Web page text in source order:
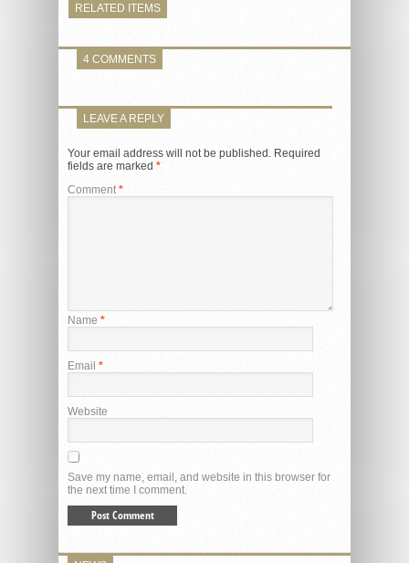
RELATED ITEMS
4 COMMENTS
LEAVE A REPLY
Your email address will not be published. Required
fields are marked *
Comment *
Name *
Email *
Website
Save my name, email, and website in this browser for
the next time I comment.